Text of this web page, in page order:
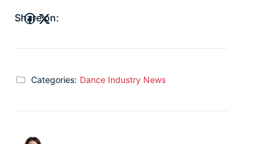
Share on:
Categories: Dance Industry News